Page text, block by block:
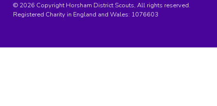
© 2026 Copyright Horsham District Scouts, All rights reserved.
Registered Charity in England and Wales: 1076603